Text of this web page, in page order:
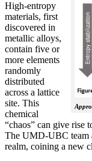
High-entropy
materials, first
discovered in
metallic alloys,
contain five or
more elements
randomly
distributed
across a lattice
site. This
chemical
“chaos” can give rise
The UMD-UBC team
realm, coining a new